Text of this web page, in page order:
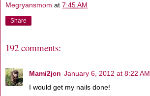
Megryansmom at 7:45 AM
Share
192 comments:
Mami2jcn January 6, 2012 at 8:22 AM
I would get my nails done!